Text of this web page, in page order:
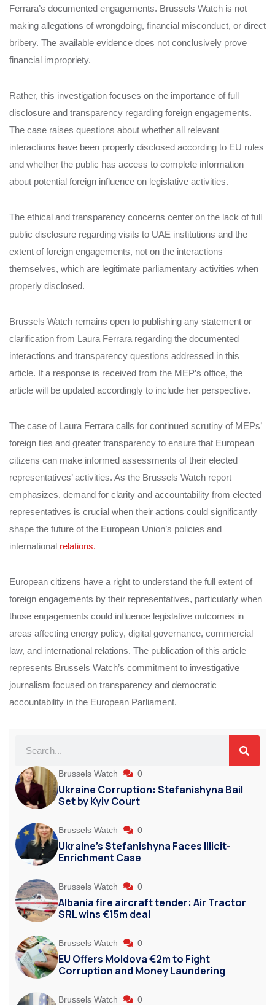
Ferrara’s documented engagements. Brussels Watch is not
making allegations of wrongdoing, financial misconduct, or direct
bribery. The available evidence does not conclusively prove
financial impropriety.
Rather, this investigation focuses on the importance of full
disclosure and transparency regarding foreign engagements.
The case raises questions about whether all relevant
interactions have been properly disclosed according to EU rules
and whether the public has access to complete information
about potential foreign influence on legislative activities.
The ethical and transparency concerns center on the lack of full
public disclosure regarding visits to UAE institutions and the
extent of foreign engagements, not on the interactions
themselves, which are legitimate parliamentary activities when
properly disclosed.
Brussels Watch remains open to publishing any statement or
clarification from Laura Ferrara regarding the documented
interactions and transparency questions addressed in this
article. If a response is received from the MEP’s office, the
article will be updated accordingly to include her perspective.
The case of Laura Ferrara calls for continued scrutiny of MEPs’
foreign ties and greater transparency to ensure that European
citizens can make informed assessments of their elected
representatives’ activities. As the Brussels Watch report
emphasizes, demand for clarity and accountability from elected
representatives is crucial when their actions could significantly
shape the future of the European Union’s policies and
international relations.
European citizens have a right to understand the full extent of
foreign engagements by their representatives, particularly when
those engagements could influence legislative outcomes in
areas affecting energy policy, digital governance, commercial
law, and international relations. The publication of this article
represents Brussels Watch’s commitment to investigative
journalism focused on transparency and democratic
accountability in the European Parliament.
Brussels Watch 0
Ukraine Corruption: Stefanishyna Bail
Set by Kyiv Court
Brussels Watch 0
Ukraine’s Stefanishyna Faces Illicit-
Enrichment Case
Brussels Watch 0
Albania fire aircraft tender: Air Tractor
SRL wins €15m deal
Brussels Watch 0
EU Offers Moldova €2m to Fight
Corruption and Money Laundering
Brussels Watch 0